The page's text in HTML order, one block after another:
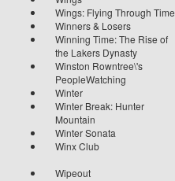
Wings: Flying Through Time
Winners & Losers
Winning Time: The Rise of
the Lakers Dynasty
Winston Rowntree\'s
PeopleWatching
Winter
Winter Break: Hunter
Mountain
Winter Sonata
Winx Club
Wipeout